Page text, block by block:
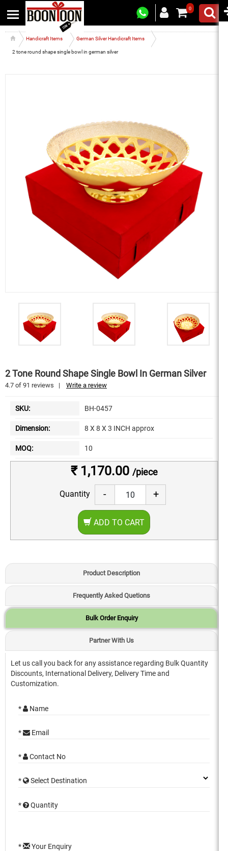
0
Handicraft Items German Silver Handicraft Items
2 tone round shape single bowl in german silver
2 Tone Round Shape Single Bowl In German Silver
4.7 of 91 reviews | Write a review
SKU: BH-0457
Dimension: 8 X 8 X 3 INCH approx
MOQ: 10
₹ 1,170.00 /piece
Quantity - +
ADD TO CART
Product Description
Frequently Asked Quetions
Bulk Order Enquiry
Partner With Us
Let us call you back for any assistance regarding Bulk Quantity
Discounts, International Delivery, Delivery Time and
Customization.
* Name
* Email
* Contact No
* Select Destination
* Quantity
* Your Enquiry